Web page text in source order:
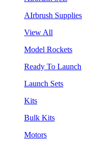
AIrbrush Supplies
View All
Model Rockets
Ready To Launch
Launch Sets
Kits
Bulk Kits
Motors